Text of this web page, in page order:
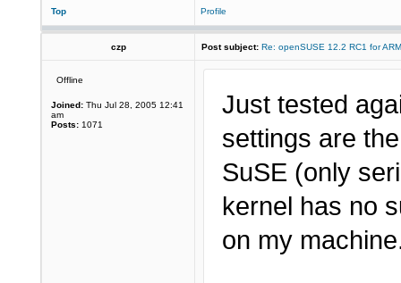
Top Profile
czp Post subject: Re: openSUSE 12.2 RC1 for ARM
Offline
Joined: Thu Jul 28, 2005 12:41
am
Posts: 1071
Just tested
settings are
SuSE (only
kernel has no
on my